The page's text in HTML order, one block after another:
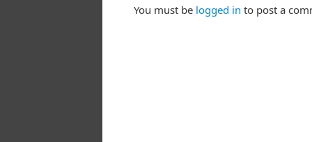
You must be logged in to post a